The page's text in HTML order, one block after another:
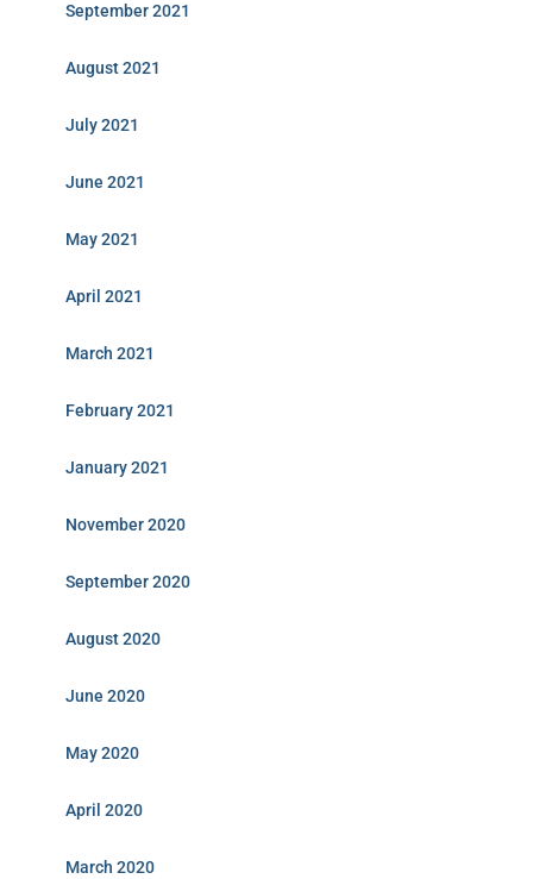
September 2021
August 2021
July 2021
June 2021
May 2021
April 2021
March 2021
February 2021
January 2021
November 2020
September 2020
August 2020
June 2020
May 2020
April 2020
March 2020